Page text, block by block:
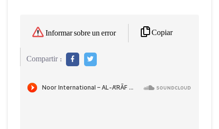
Informar sobre un error Copiar
Compartir :